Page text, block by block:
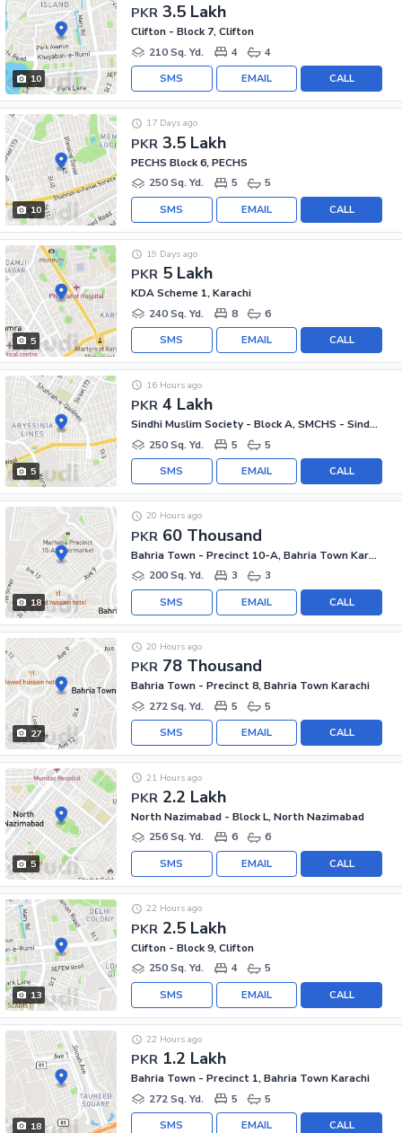
10
PKR 3.5 Lakh
Clifton - Block 7, Clifton
210 Sq. Yd.
4 4
CALL
EMAIL
SMS
10
PKR 3.5 Lakh
17 Days ago
PECHS Block 6, PECHS
250 Sq. Yd.
5 5
CALL
EMAIL
SMS
5
PKR 5 Lakh
19 Days ago
KDA Scheme 1, Karachi
240 Sq. Yd.
8 6
CALL
EMAIL
SMS
5
PKR 4 Lakh
16 Hours ago
Sindhi Muslim Society - Block A, SMCHS - Sindhi Muslim Society
250 Sq. Yd.
5 5
CALL
EMAIL
SMS
18
PKR 60 Thousand
20 Hours ago
Bahria Town - Precinct 10-A, Bahria Town Karachi
200 Sq. Yd.
3 3
CALL
EMAIL
SMS
27
PKR 78 Thousand
20 Hours ago
Bahria Town - Precinct 8, Bahria Town Karachi
272 Sq. Yd.
5 5
CALL
EMAIL
SMS
5
PKR 2.2 Lakh
21 Hours ago
North Nazimabad - Block L, North Nazimabad
256 Sq. Yd.
6 6
CALL
EMAIL
SMS
13
PKR 2.5 Lakh
22 Hours ago
Clifton - Block 9, Clifton
250 Sq. Yd.
4 5
CALL
EMAIL
SMS
18
PKR 1.2 Lakh
22 Hours ago
Bahria Town - Precinct 1, Bahria Town Karachi
272 Sq. Yd.
5 5
CALL
EMAIL
SMS